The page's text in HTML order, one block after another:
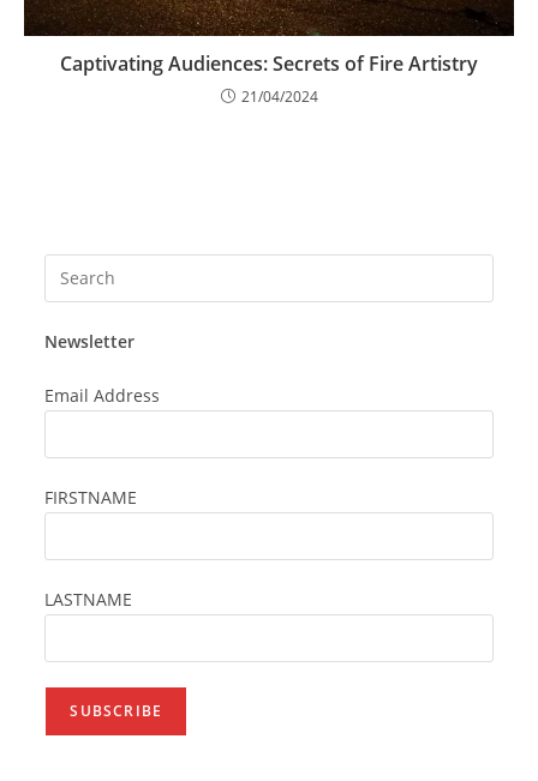
Captivating Audiences: Secrets of Fire Artistry
21/04/2024
Newsletter
Email Address
FIRSTNAME
LASTNAME